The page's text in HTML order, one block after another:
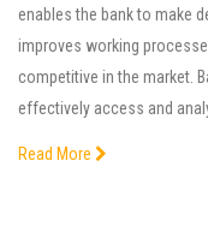
enables the bank to make
improves working
competitive in the market.
effectively access and
Read More